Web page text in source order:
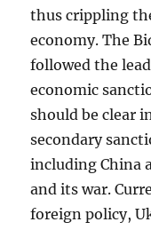
thus crippling
economy. The
followed the
economic
should be clear
secondary
including China
and its war.
foreign policy,